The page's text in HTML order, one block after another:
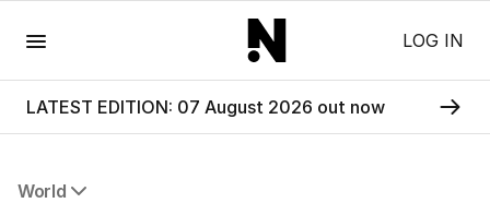
LOG IN
LATEST EDITION: 07 August 2026 out now
World